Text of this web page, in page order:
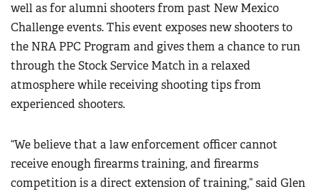
well as for alumni shooters from past New Mexico
Challenge events. This event exposes new shooters to
the NRA PPC Program and gives them a chance to run
through the Stock Service Match in a relaxed
atmosphere while receiving shooting tips from
experienced shooters.
“We believe that a law enforcement officer cannot
receive enough firearms training, and firearms
competition is a direct extension of training,” said Glen